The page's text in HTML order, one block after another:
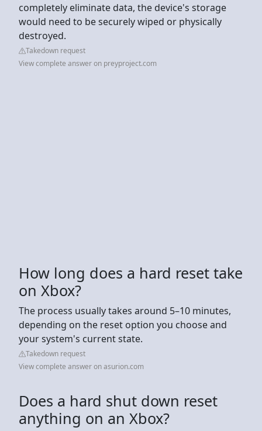
completely eliminate data, the device's storage
would need to be securely wiped or physically
destroyed.
Takedown request
View complete answer on preyproject.com
How long does a hard reset take
on Xbox?
The process usually takes around 5–10 minutes,
depending on the reset option you choose and
your system's current state.
Takedown request
View complete answer on asurion.com
Does a hard shut down reset
anything on an Xbox?